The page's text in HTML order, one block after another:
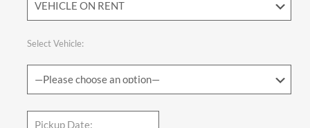
Select Vehicle: